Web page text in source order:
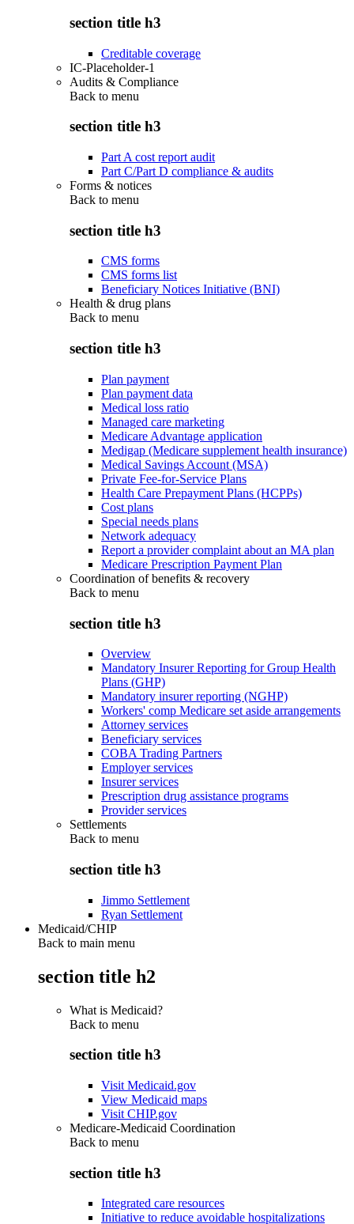
section title h3
Creditable coverage
IC-Placeholder-1
Audits & Compliance
Back to menu
section title h3
Part A cost report audit
Part C/Part D compliance & audits
Forms & notices
Back to menu
section title h3
CMS forms
CMS forms list
Beneficiary Notices Initiative (BNI)
Health & drug plans
Back to menu
section title h3
Plan payment
Plan payment data
Medical loss ratio
Managed care marketing
Medicare Advantage application
Medigap (Medicare supplement health insurance)
Medical Savings Account (MSA)
Private Fee-for-Service Plans
Health Care Prepayment Plans (HCPPs)
Cost plans
Special needs plans
Network adequacy
Report a provider complaint about an MA plan
Medicare Prescription Payment Plan
Coordination of benefits & recovery
Back to menu
section title h3
Overview
Mandatory Insurer Reporting for Group Health
Plans (GHP)
Mandatory insurer reporting (NGHP)
Workers' comp Medicare set aside arrangements
Attorney services
Beneficiary services
COBA Trading Partners
Employer services
Insurer services
Prescription drug assistance programs
Provider services
Settlements
Back to menu
section title h3
Jimmo Settlement
Ryan Settlement
Medicaid/CHIP
Back to main menu
section title h2
What is Medicaid?
Back to menu
section title h3
Visit Medicaid.gov
View Medicaid maps
Visit CHIP.gov
Medicare-Medicaid Coordination
Back to menu
section title h3
Integrated care resources
Initiative to reduce avoidable hospitalizations